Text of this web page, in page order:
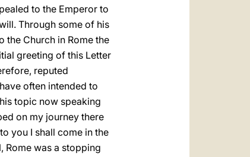
to the Emperor to
Through some of his
the Church in Rome the
greeting of this Letter
reputed
often intended to
topic now speaking
on my journey there
you I shall come in the
Rome was a stopping